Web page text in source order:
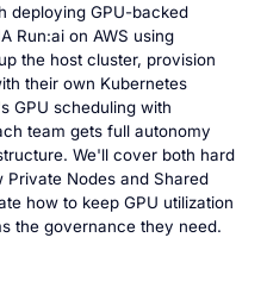
deploying GPU-backed
Run:ai on AWS using
the host cluster, provision
their own Kubernetes
GPU scheduling with
team gets full autonomy
We'll cover both hard
Private Nodes and Shared
how to keep GPU utilization
the governance they need.